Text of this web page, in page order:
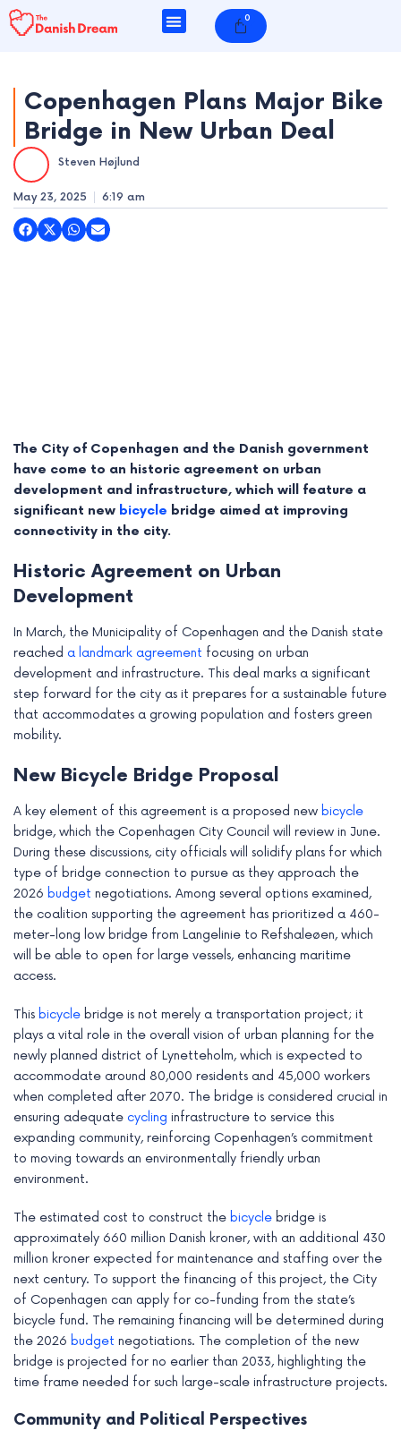
Skip
to
0
Cart
Copenhagen Plans Major Bike
Bridge in New Urban Deal
Steven Højlund
May 23, 2025 6:19 am
The City of Copenhagen and the Danish government
have come to an historic agreement on urban
development and infrastructure, which will feature a
significant new bicycle bridge aimed at improving
connectivity in the city.
Historic Agreement on Urban
Development
In March, the Municipality of Copenhagen and the Danish state
reached a landmark agreement focusing on urban
development and infrastructure. This deal marks a significant
step forward for the city as it prepares for a sustainable future
that accommodates a growing population and fosters green
mobility.
New Bicycle Bridge Proposal
A key element of this agreement is a proposed new bicycle
bridge, which the Copenhagen City Council will review in June.
During these discussions, city officials will solidify plans for which
type of bridge connection to pursue as they approach the
2026 budget negotiations. Among several options examined,
the coalition supporting the agreement has prioritized a 460-
meter-long low bridge from Langelinie to Refshaleøen, which
will be able to open for large vessels, enhancing maritime
access.
This bicycle bridge is not merely a transportation project; it
plays a vital role in the overall vision of urban planning for the
newly planned district of Lynetteholm, which is expected to
accommodate around 80,000 residents and 45,000 workers
when completed after 2070. The bridge is considered crucial in
ensuring adequate cycling infrastructure to service this
expanding community, reinforcing Copenhagen’s commitment
to moving towards an environmentally friendly urban
environment.
The estimated cost to construct the bicycle bridge is
approximately 660 million Danish kroner, with an additional 430
million kroner expected for maintenance and staffing over the
next century. To support the financing of this project, the City
of Copenhagen can apply for co-funding from the state’s
bicycle fund. The remaining financing will be determined during
the 2026 budget negotiations. The completion of the new
bridge is projected for no earlier than 2033, highlighting the
time frame needed for such large-scale infrastructure projects.
Community and Political Perspectives